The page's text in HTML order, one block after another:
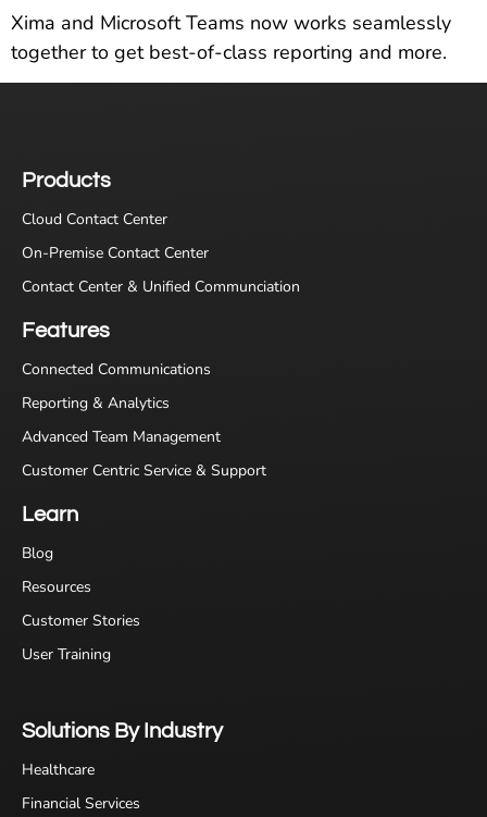
Xima and Microsoft Teams now works seamlessly
together to get best-of-class reporting and more.
Products
Cloud Contact Center
On-Premise Contact Center
Contact Center & Unified Communciation
Features
Connected Communications
Reporting & Analytics
Advanced Team Management
Customer Centric Service & Support
Learn
Blog
Resources
Customer Stories
User Training
Solutions By Industry
Healthcare
Financial Services